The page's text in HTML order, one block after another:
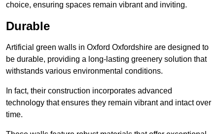
choice, ensuring spaces remain vibrant and inviting.
Durable
Artificial green walls in Oxford Oxfordshire are designed to
be durable, providing a long-lasting greenery solution that
withstands various environmental conditions.
In fact, their construction incorporates advanced
technology that ensures they remain vibrant and intact over
time.